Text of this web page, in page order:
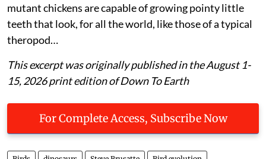
mutant chickens are capable of growing pointy little
teeth that look, for all the world, like those of a typical
theropod…
This excerpt was originally published in the August 1-
15, 2026 print edition of Down To Earth
For Complete Access, Subscribe Now